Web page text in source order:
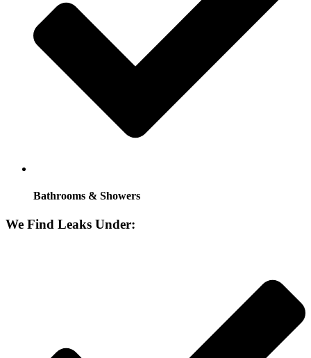
Bathrooms & Showers
We Find Leaks Under: